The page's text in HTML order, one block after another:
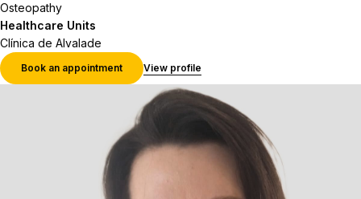
Osteopathy
Healthcare Units
Clínica de Alvalade
Book an appointment View profile